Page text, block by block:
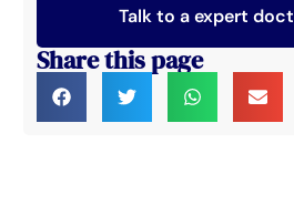
Talk to a expert
Share this page